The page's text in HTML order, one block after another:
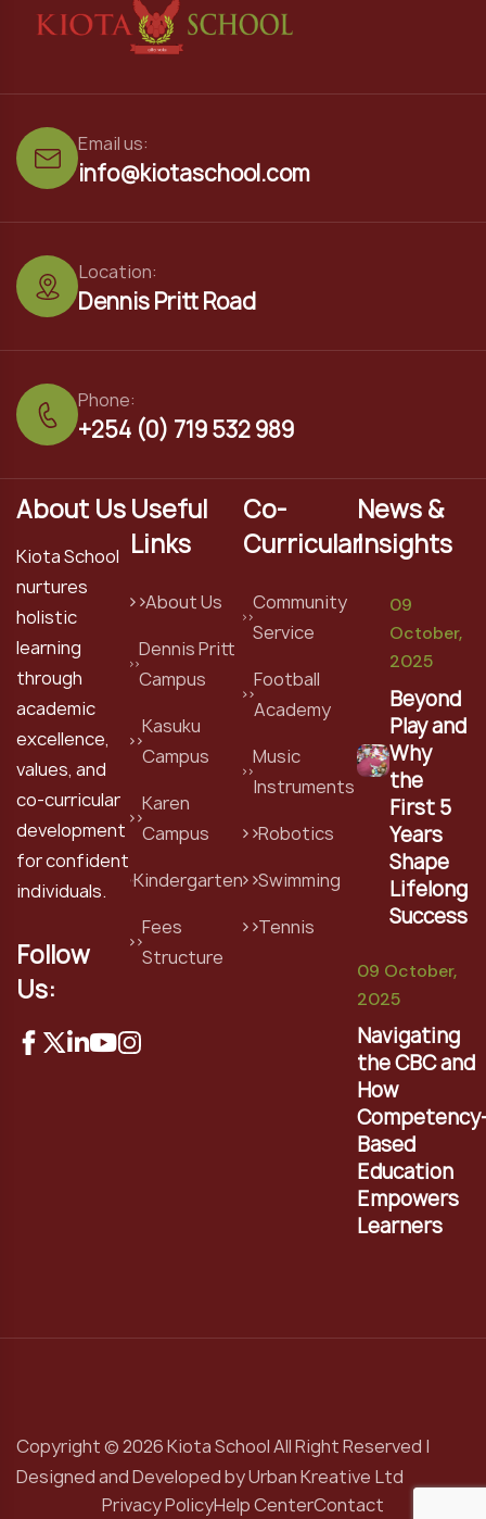
info@kiotaschool.com
Email us:
Dennis Pritt Road
Location:
+254 (0) 719 532 989
Phone:
About Us
Kiota School
nurtures
holistic
learning
through
academic
excellence,
values, and
co-curricular
development
for confident
individuals.
Follow
Us:
Useful
Links
About Us
Dennis Pritt
Campus
Kasuku
Campus
Karen
Campus
Kindergarten
Fees
Structure
Co-
Curricular
Community
Service
Football
Academy
Music
Instruments
Robotics
Swimming
Tennis
News &
Insights
09
October,
2025
Beyond
Play and
Why
the
First 5
Years
Shape
Lifelong
Success
09 October,
2025
Navigating
the CBC and
How
Based
Education
Empowers
Learners
Copyright © 2026 Kiota School All Right Reserved |
Designed and Developed byUrban Kreative Ltd
Privacy PolicyHelp CenterContact